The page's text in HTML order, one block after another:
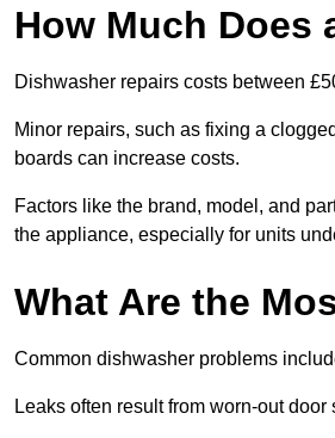
How Much Does
Dishwasher repairs costs between
Minor repairs, such as fixing a
boards can increase costs.
Factors like the brand, model, and
the appliance, especially for units
What Are the
Common dishwasher problems
Leaks often result from worn-out